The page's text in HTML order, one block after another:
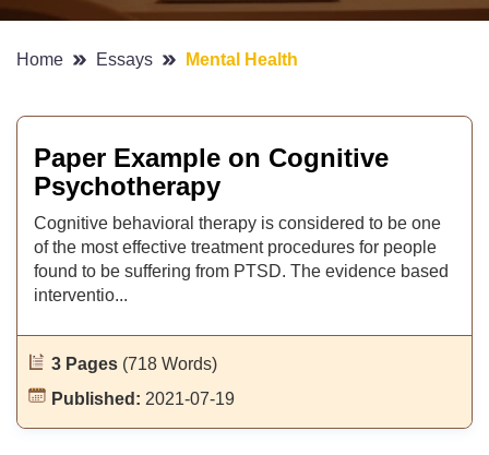
Home Essays Mental Health
Paper Example on Cognitive
Psychotherapy
Cognitive behavioral therapy is considered to be one
of the most effective treatment procedures for people
found to be suffering from PTSD. The evidence based
interventio...
3 Pages (718 Words)
Published: 2021-07-19